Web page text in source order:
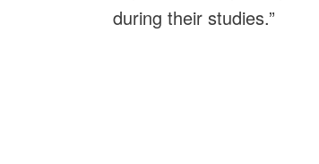
during their studies.”